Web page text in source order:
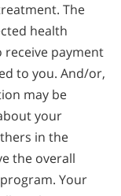
The
health
payment
to you. And/or,
may be
your
in the
the overall
Your